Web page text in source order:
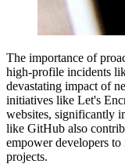
The importance of
high-profile incidents
devastating impact of
initiatives like Let's
websites, significantly
like GitHub also
empower developers
projects.